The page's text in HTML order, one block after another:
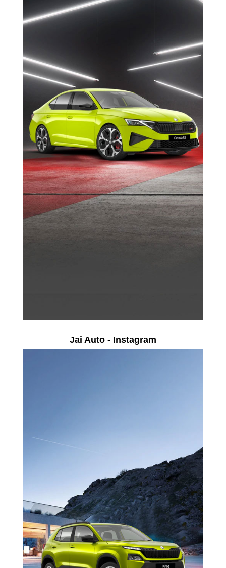
Jai Auto - Instagram